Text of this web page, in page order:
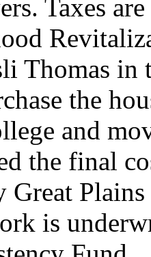
Taxes
Thomas
the
and
the final
Great
is